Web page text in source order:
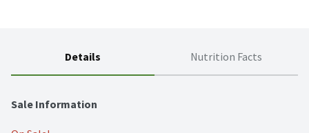
Details Nutrition Facts
Sale Information